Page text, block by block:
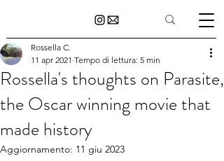
Rossella's thoughts on Parasite,
the Oscar winning movie that
made history
Rossella C.
11 apr 2021 Tempo di lettura: 5 min
Aggiornamento: 11 giu 2023